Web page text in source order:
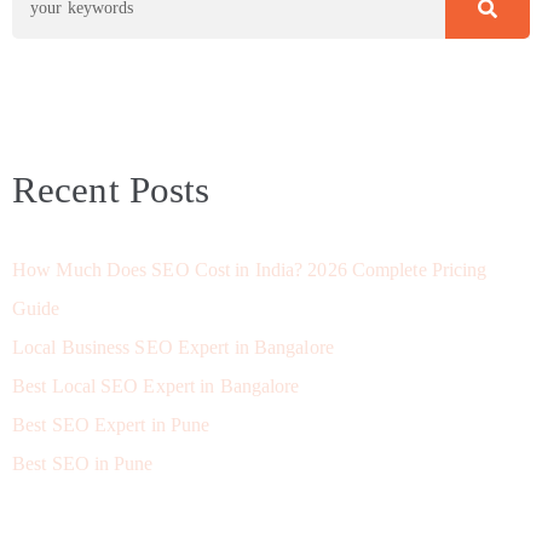
Recent Posts
How Much Does SEO Cost in India? 2026 Complete Pricing
Guide
Local Business SEO Expert in Bangalore
Best Local SEO Expert in Bangalore
Best SEO Expert in Pune
Best SEO in Pune